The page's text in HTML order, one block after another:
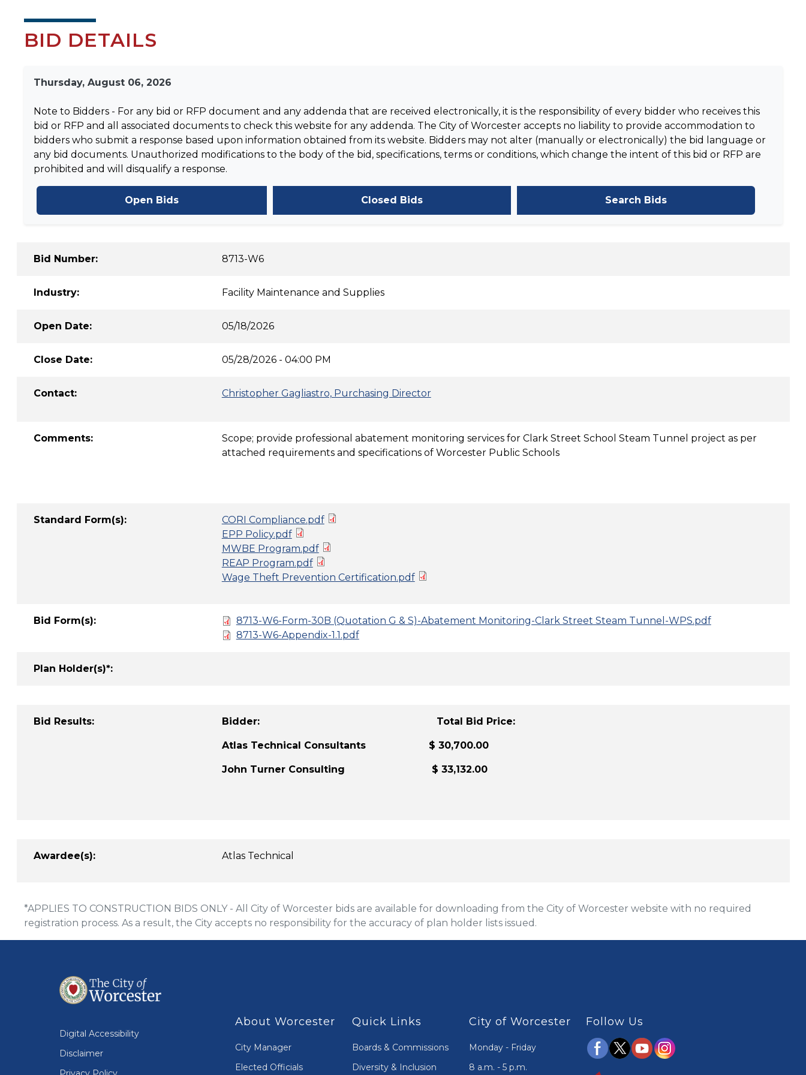
BID DETAILS
Thursday, August 06, 2026
Note to Bidders - For any bid or RFP document and any addenda that are received electronically, it is the responsibility of every bidder who receives this
bid or RFP and all associated documents to check this website for any addenda. The City of Worcester accepts no liability to provide accommodation to
bidders who submit a response based upon information obtained from its website. Bidders may not alter (manually or electronically) the bid language or
any bid documents. Unauthorized modifications to the body of the bid, specifications, terms or conditions, which change the intent of this bid or RFP are
prohibited and will disqualify a response.
Open Bids Closed Bids Search Bids
Bid Number: 8713-W6
Industry: Facility Maintenance and Supplies
Open Date: 05/18/2026
Close Date: 05/28/2026 - 04:00 PM
Contact: Christopher Gagliastro, Purchasing Director
Comments:
Scope; provide professional abatement monitoring services for Clark Street School Steam Tunnel project as per
attached requirements and specifications of Worcester Public Schools
Standard Form(s):
CORI Compliance.pdf
EPP Policy.pdf
MWBE Program.pdf
REAP Program.pdf
Wage Theft Prevention Certification.pdf
Bid Form(s):
8713-W6-Form-30B (Quotation G & S)-Abatement Monitoring-Clark Street Steam Tunnel-WPS.pdf
8713-W6-Appendix-1.1.pdf
Plan Holder(s)*:
Bid Results: Bidder: Total Bid Price:
Atlas Technical Consultants $ 30,700.00
John Turner Consulting $ 33,132.00
Awardee(s): Atlas Technical
*APPLIES TO CONSTRUCTION BIDS ONLY - All City of Worcester bids are available for downloading from the City of Worcester website with no required
registration process. As a result, the City accepts no responsibility for the accuracy of plan holder lists issued.
Digital Accessibility
Disclaimer
About Worcester
City Manager
Elected Officials
Quick Links
Boards & Commissions
Diversity & Inclusion
City of Worcester
Monday - Friday
8 a.m. - 5 p.m.
Follow Us